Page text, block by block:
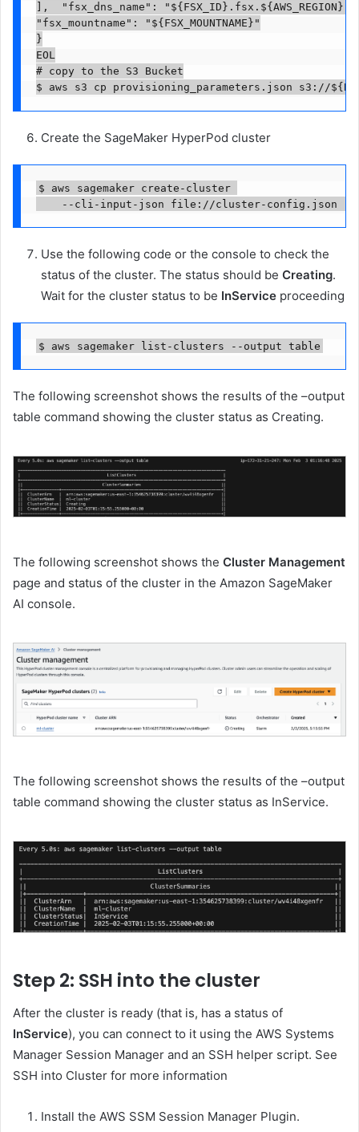
],  "fsx_dns_name":
"fsx_mountname": "${FSX_MOUNTNAME}"
}
EOL
# copy to the S3 Bucket
$ aws s3 cp provisioning_parameters.json s3://
Create the SageMaker HyperPod cluster
$ aws sagemaker create-cluster
--cli-input-json file://cluster-config.json
Use the following code or the console to check the
status of the cluster. The status should be Creating.
Wait for the cluster status to be InService proceeding
$ aws sagemaker list-clusters --output table
The following screenshot shows the results of the –output
table command showing the cluster status as Creating.
The following screenshot shows the Cluster Management
page and status of the cluster in the Amazon SageMaker
AI console.
The following screenshot shows the results of the –output
table command showing the cluster status as InService.
Step 2: SSH into the cluster
After the cluster is ready (that is, has a status of
InService), you can connect to it using the AWS Systems
Manager Session Manager and an SSH helper script. See
SSH into Cluster for more information
Install the AWS SSM Session Manager Plugin.